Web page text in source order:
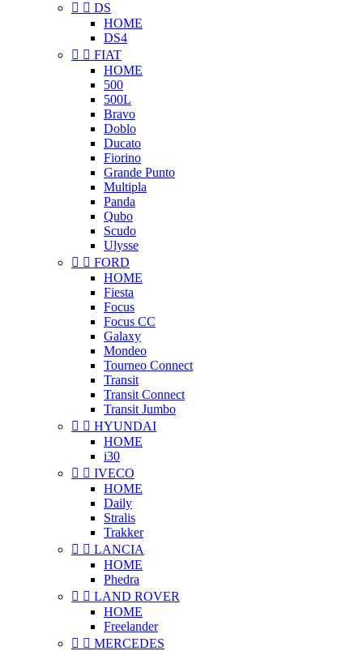
  DS
HOME
DS4
  FIAT
HOME
500
500L
Bravo
Doblo
Ducato
Fiorino
Grande Punto
Multipla
Panda
Qubo
Scudo
Ulysse
  FORD
HOME
Fiesta
Focus
Focus CC
Galaxy
Mondeo
Tourneo Connect
Transit
Transit Connect
Transit Jumbo
  HYUNDAI
HOME
i30
  IVECO
HOME
Daily
Stralis
Trakker
  LANCIA
HOME
Phedra
  LAND ROVER
HOME
Freelander
  MERCEDES